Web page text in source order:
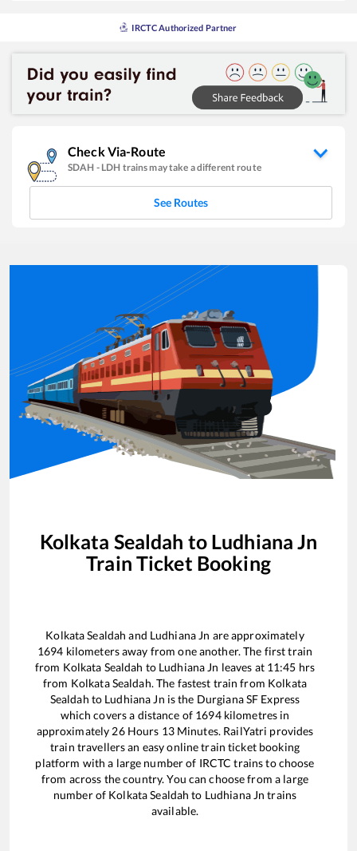
IRCTC Authorized Partner
Check Via-Route
SDAH - LDH trains may take a different route
See Routes
Kolkata Sealdah to Ludhiana Jn
Train Ticket Booking
Kolkata Sealdah and Ludhiana Jn are approximately
1694 kilometers away from one another. The first train
from Kolkata Sealdah to Ludhiana Jn leaves at 11:45 hrs
from Kolkata Sealdah. The fastest train from Kolkata
Sealdah to Ludhiana Jn is the Durgiana SF Express
which covers a distance of 1694kilometres in
approximately 26Hours 13Minutes. RailYatri provides
train travellers an easy online train ticket booking
platform with a large number of IRCTC trains to choose
from across the country. You can choose from a large
number of Kolkata Sealdah to Ludhiana Jn trains
available.